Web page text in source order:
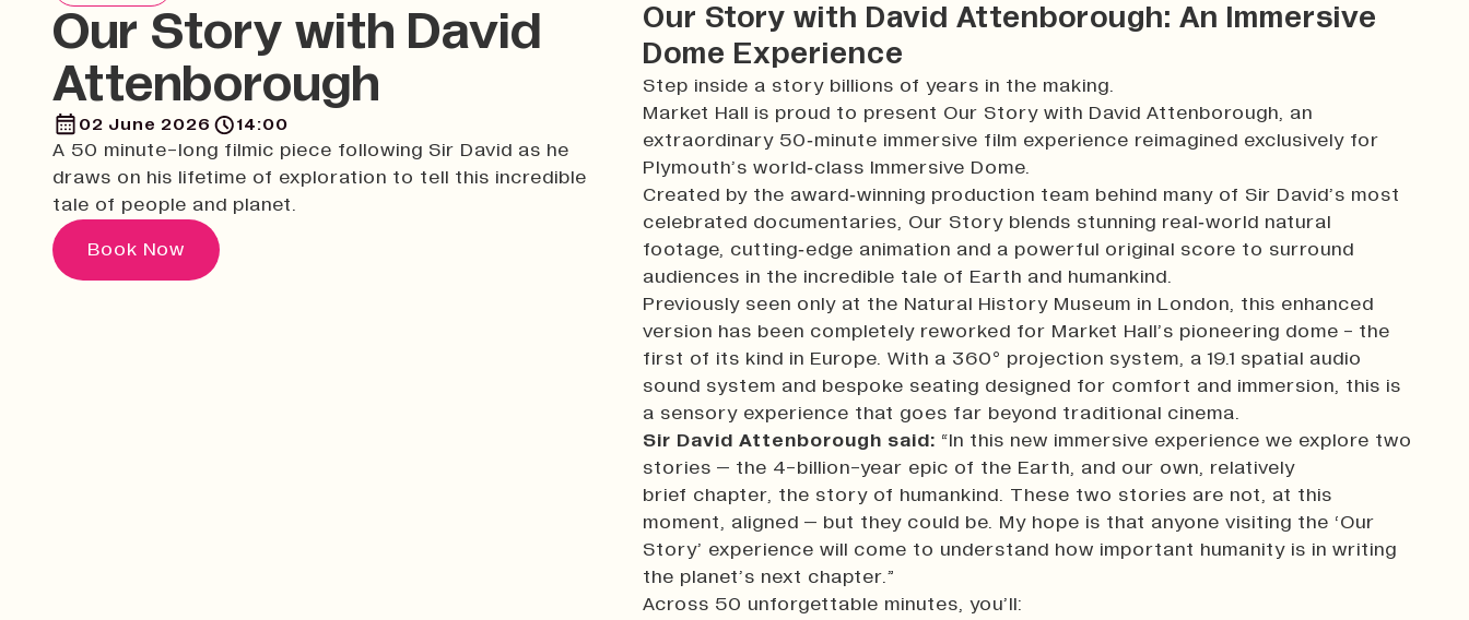
Our Story with David
Attenborough
02 June 2026 14:00
A 50 minute-long filmic piece following Sir David as he
draws on his lifetime of exploration to tell this incredible
tale of people and planet.
Book Now
Our Story with David Attenborough: An Immersive
Dome Experience
Step inside a story billions of years in the making.
Market Hall is proud to present Our Story with David Attenborough, an
extraordinary 50‑minute immersive film experience reimagined exclusively for
Plymouth’s world‑class Immersive Dome.
Created by the award‑winning production team behind many of Sir David’s most
celebrated documentaries, Our Story blends stunning real‑world natural
footage, cutting‑edge animation and a powerful original score to surround
audiences in the incredible tale of Earth and humankind.
Previously seen only at the Natural History Museum in London, this enhanced
version has been completely reworked for Market Hall’s pioneering dome - the
first of its kind in Europe. With a 360° projection system, a 19.1 spatial audio
sound system and bespoke seating designed for comfort and immersion, this is
a sensory experience that goes far beyond traditional cinema.
Sir David Attenborough said: “In this new immersive experience we explore two
stories – the 4-billion-year epic of the Earth, and our own, relatively
brief chapter, the story of humankind. These two stories are not, at this
moment, aligned – but they could be. My hope is that anyone visiting the ‘Our
Story’ experience will come to understand how important humanity is in writing
the planet’s next chapter.”
Across 50 unforgettable minutes, you’ll: